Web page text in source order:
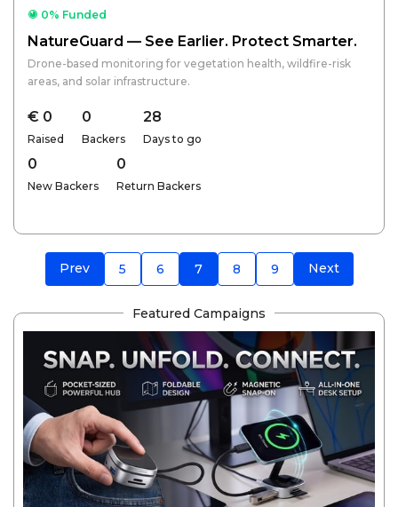
0% Funded
NatureGuard — See Earlier. Protect Smarter.
Drone-based monitoring for vegetation health, wildfire-risk
areas, and solar infrastructure.
€ 0
Raised
0
Backers
28
Days to go
0
New Backers
0
Return Backers
Prev 5 6 7 8 9 Next
Featured Campaigns